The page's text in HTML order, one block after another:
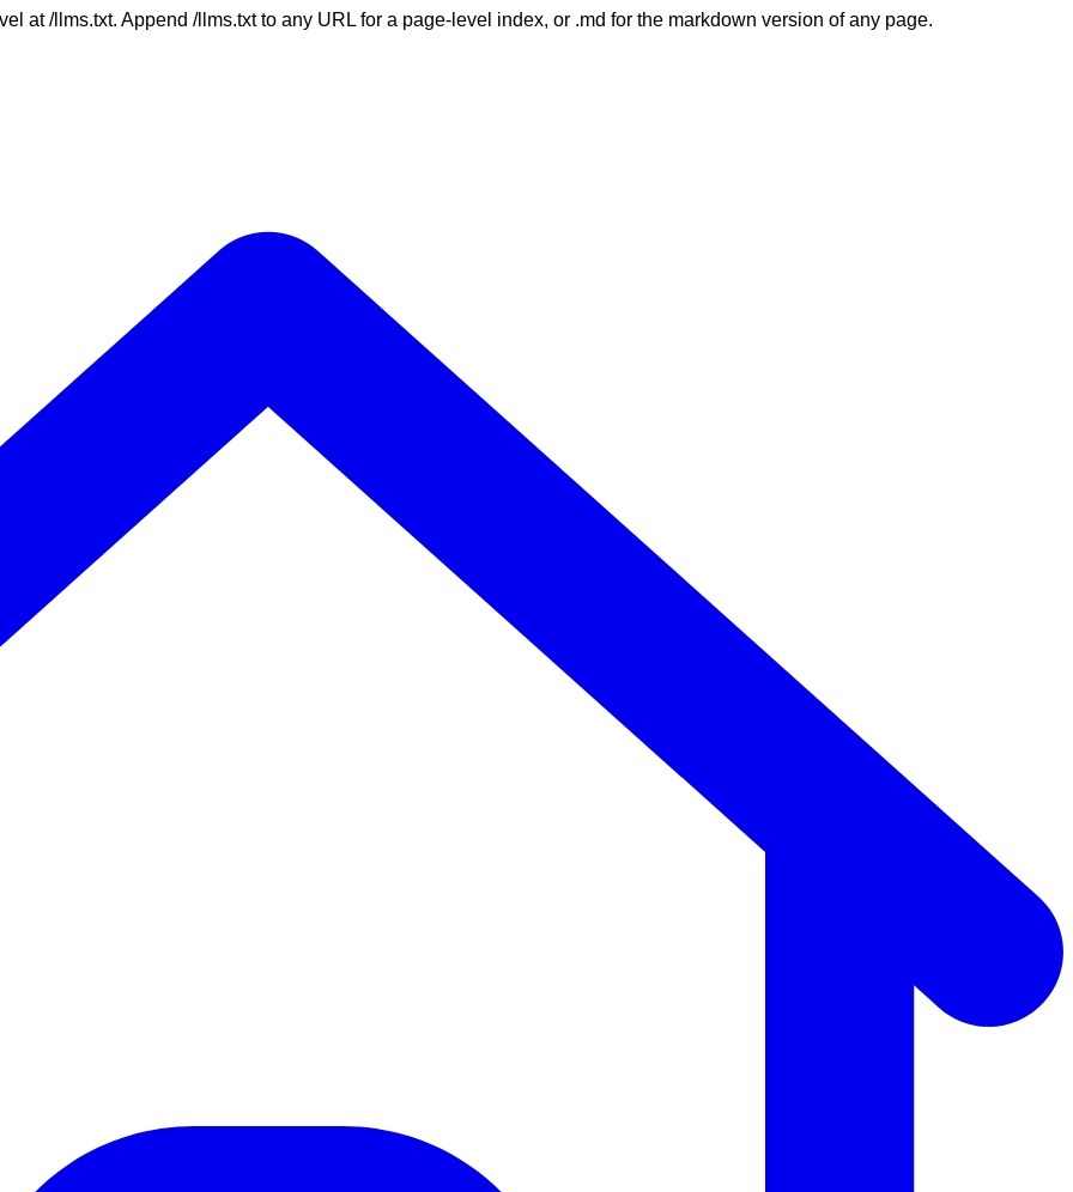
at /llms.txt. Append /llms.txt to any URL for a page-level index, or .md for the markdown version of any page.